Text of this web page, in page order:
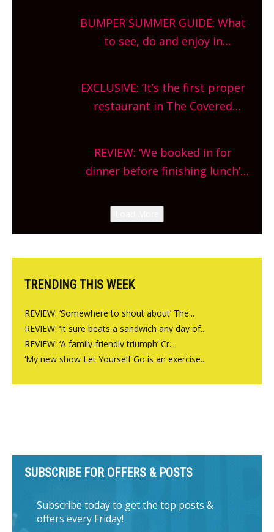
What are you waiting for?
BUMPER SUMMER GUIDE: What
to see, do and enjoy in
and more, county-wide. Get
planning!
EXCLUSIVE: ‘It’s the first proper
restaurant in The Covered
site, opening on Friday!
REVIEW: ‘We booked in for
dinner before finishing lunch’
Canteen opens in Gagingwell,
from the guys at The Bull in
TRENDING THIS WEEK
REVIEW: ‘Somewhere to shout about’ The...
REVIEW: ‘It sure beats a sandwich any day of...
REVIEW: ‘A family-friendly triumph’ Cr...
‘My new show Let Yourself Go is an exercise...
SUBSCRIBE FOR OFFERS & POSTS
Subscribe today to get the top posts &
offers every Friday!